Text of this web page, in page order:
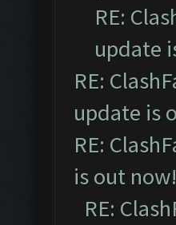
RE:
update
RE:
update is
RE:
is out
RE: